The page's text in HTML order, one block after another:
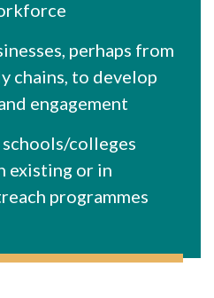
perhaps from
chains, to develop
engagement
colleges
existing or in
programmes